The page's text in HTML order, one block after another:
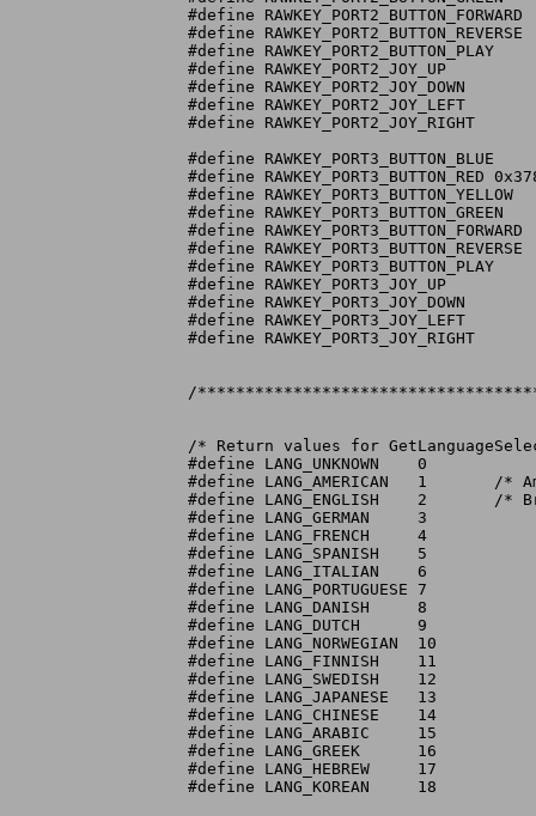
#define RAWKEY_PORT2_BUTTON_FORWARD	0x275
#define RAWKEY_PORT2_BUTTON_REVERSE	0x274
#define RAWKEY_PORT2_BUTTON_PLAY	0x273
#define RAWKEY_PORT2_JOY_UP		0x279
#define RAWKEY_PORT2_JOY_DOWN		0x27A
#define RAWKEY_PORT2_JOY_LEFT		0x27C
#define RAWKEY_PORT2_JOY_RIGHT		0x27B
#define RAWKEY_PORT3_BUTTON_BLUE	0x372
#define RAWKEY_PORT3_BUTTON_RED	0x378
#define RAWKEY_PORT3_BUTTON_YELLOW	0x377
#define RAWKEY_PORT3_BUTTON_GREEN	0x376
#define RAWKEY_PORT3_BUTTON_FORWARD	0x375
#define RAWKEY_PORT3_BUTTON_REVERSE	0x374
#define RAWKEY_PORT3_BUTTON_PLAY	0x373
#define RAWKEY_PORT3_JOY_UP		0x379
#define RAWKEY_PORT3_JOY_DOWN		0x37A
#define RAWKEY_PORT3_JOY_LEFT		0x37C
#define RAWKEY_PORT3_JOY_RIGHT		0x37B
/
/* Return values for
#define LANG_UNKNOWN	0
#define LANG_AMERICAN	1	/* American English */
#define LANG_ENGLISH	2	/* British English  */
#define LANG_GERMAN	3
#define LANG_FRENCH	4
#define LANG_SPANISH	5
#define LANG_ITALIAN	6
#define LANG_PORTUGUESE 7
#define LANG_DANISH	8
#define LANG_DUTCH	9
#define LANG_NORWEGIAN	10
#define LANG_FINNISH	11
#define LANG_SWEDISH	12
#define LANG_JAPANESE	13
#define LANG_CHINESE	14
#define LANG_ARABIC	15
#define LANG_GREEK	16
#define LANG_HEBREW	17
#define LANG_KOREAN	18